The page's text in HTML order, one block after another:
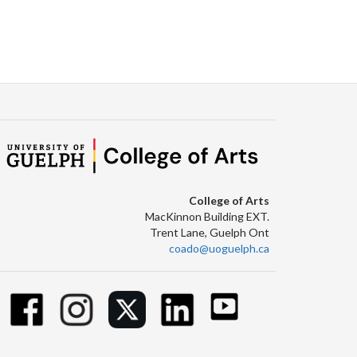
College of Arts
MacKinnon Building EXT.
Trent Lane, Guelph Ont
coado@uoguelph.ca